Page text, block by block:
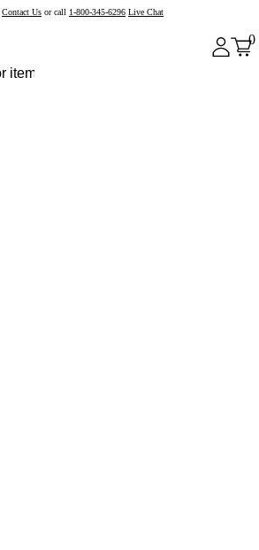
Contact Us or call 1-800-345-6296 Live Chat
0